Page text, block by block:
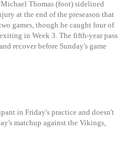
Thomas (foot) sidelined
at the end of the preseason that
games, though he caught four of
in Week 3. The fifth-year pass
recover before Sunday's game
in Friday's practice and doesn't
matchup against the Vikings,